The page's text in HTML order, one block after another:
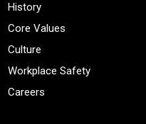
History
Core Values
Culture
Workplace Safety
Careers